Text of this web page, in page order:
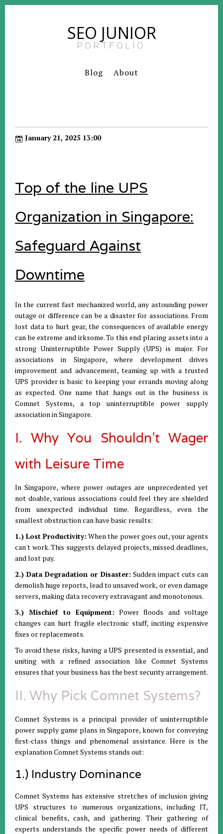
SEO JUNIOR
PORTFOLIO
Blog About
January 21, 2025 13:00
Top of the line UPS
Organization in Singapore:
Safeguard Against
Downtime
In the current fast mechanized world, any astounding power
outage or difference can be a disaster for associations. From
lost data to hurt gear, the consequences of available energy
can be extreme and irksome. To this end placing assets into a
strong Uninterruptible Power Supply (UPS) is major. For
associations in Singapore, where development drives
improvement and advancement, teaming up with a trusted
UPS provider is basic to keeping your errands moving along
as expected. One name that hangs out in the business is
Comnet Systems, a top uninterruptible power supply
association in Singapore.
I. Why You Shouldn't Wager
with Leisure Time
In Singapore, where power outages are unprecedented yet
not doable, various associations could feel they are shielded
from unexpected individual time. Regardless, even the
smallest obstruction can have basic results:
1.) Lost Productivity: When the power goes out, your agents
can't work. This suggests delayed projects, missed deadlines,
and lost pay.
2.) Data Degradation or Disaster: Sudden impact cuts can
demolish huge reports, lead to unsaved work, or even damage
servers, making data recovery extravagant and monotonous.
3.) Mischief to Equipment: Power floods and voltage
changes can hurt fragile electronic stuff, inciting expensive
fixes or replacements.
To avoid these risks, having a UPS presented is essential, and
uniting with a refined association like Comnet Systems
ensures that your business has the best security arrangement.
II. Why Pick Comnet Systems?
Comnet Systems is a principal provider of uninterruptible
power supply game plans in Singapore, known for conveying
first-class things and phenomenal assistance. Here is the
explanation Comnet Systems stands out:
1.) Industry Dominance
Comnet Systems has extensive stretches of inclusion giving
UPS structures to numerous organizations, including IT,
clinical benefits, cash, and gathering. Their gathering of
experts understands the specific power needs of different